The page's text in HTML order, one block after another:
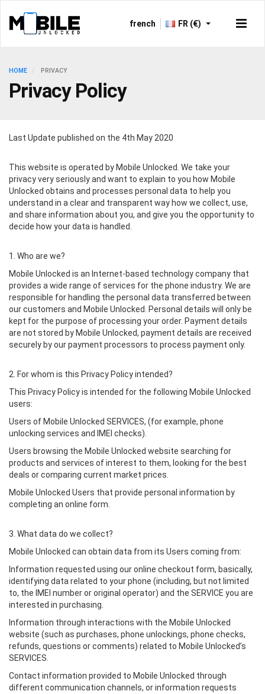
french FR (€)
HOME PRIVACY
Privacy Policy
Last Update published on the 4th May 2020
This website is operated by Mobile Unlocked. We take your
privacy very seriously and want to explain to you how Mobile
Unlocked obtains and processes personal data to help you
understand in a clear and transparent way how we collect, use,
and share information about you, and give you the opportunity to
decide how your data is handled.
1. Who are we?
Mobile Unlocked is an Internet-based technology company that
provides a wide range of services for the phone industry. We are
responsible for handling the personal data transferred between
our customers and Mobile Unlocked. Personal details will only be
kept for the purpose of processing your order. Payment details
are not stored by Mobile Unlocked, payment details are received
securely by our payment processors to process payment only.
2. For whom is this Privacy Policy intended?
This Privacy Policy is intended for the following Mobile Unlocked
users:
Users of Mobile Unlocked SERVICES, (for example, phone
unlocking services and IMEI checks).
Users browsing the Mobile Unlocked website searching for
products and services of interest to them, looking for the best
deals or comparing current market prices.
Mobile Unlocked Users that provide personal information by
completing an online form.
3. What data do we collect?
Mobile Unlocked can obtain data from its Users coming from:
Information requested using our online checkout form, basically,
identifying data related to your phone (including, but not limited
to, the IMEI number or original operator) and the SERVICE you are
interested in purchasing.
Information through interactions with the Mobile Unlocked
website (such as purchases, phone unlockings, phone checks,
refunds, questions or comments) related to Mobile Unlocked’s
SERVICES.
Contact information provided to Mobile Unlocked through
different communication channels, or information requests